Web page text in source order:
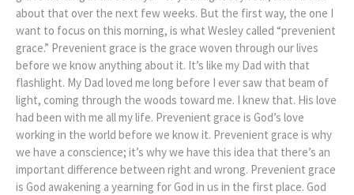
about that over the next few weeks. But the first way, the one I
want to focus on this morning, is what Wesley called “prevenient
grace.” Prevenient grace is the grace woven through our lives
before we know anything about it. It’s like my Dad with that
flashlight. My Dad loved me long before I ever saw that beam of
light, coming through the woods toward me. I knew that. His love
had been with me all my life. Prevenient grace is God’s love
working in the world before we know it. Prevenient grace is why
we have a conscience; it’s why we have this idea that there’s an
important difference between right and wrong. Prevenient grace
is God awakening a yearning for God in us in the first place. God